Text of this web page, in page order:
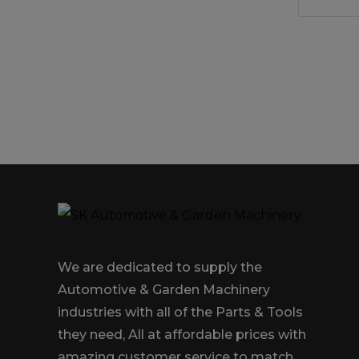
We are dedicated to supply the
Automotive & Garden Machinery
industries with all of the Parts & Tools
they need, All at affordable prices with